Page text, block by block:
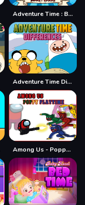
Adventure Time : Bullet Jake
Adventure Time Differences
Among Us - Poppy Playtime